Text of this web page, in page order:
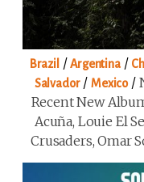
Brazil /Argentina/
Salvador/ Mexico/
Recent New
Acuña, Louie El
Crusaders, Omar